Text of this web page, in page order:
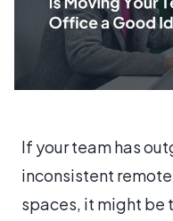
If your team has
inconsistent
spaces, it might be